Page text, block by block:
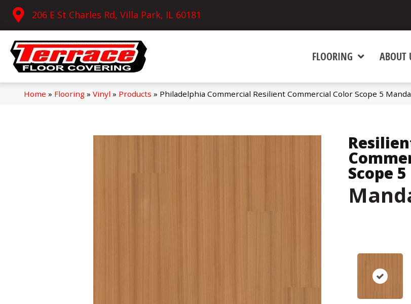
206 E St Charles Rd, Villa Park, IL 60181
FLOORING ABOUT
Home » Flooring» Vinyl » Products » Philadelphia Commercial Resilient Commercial Color Scope 5
Scope 5